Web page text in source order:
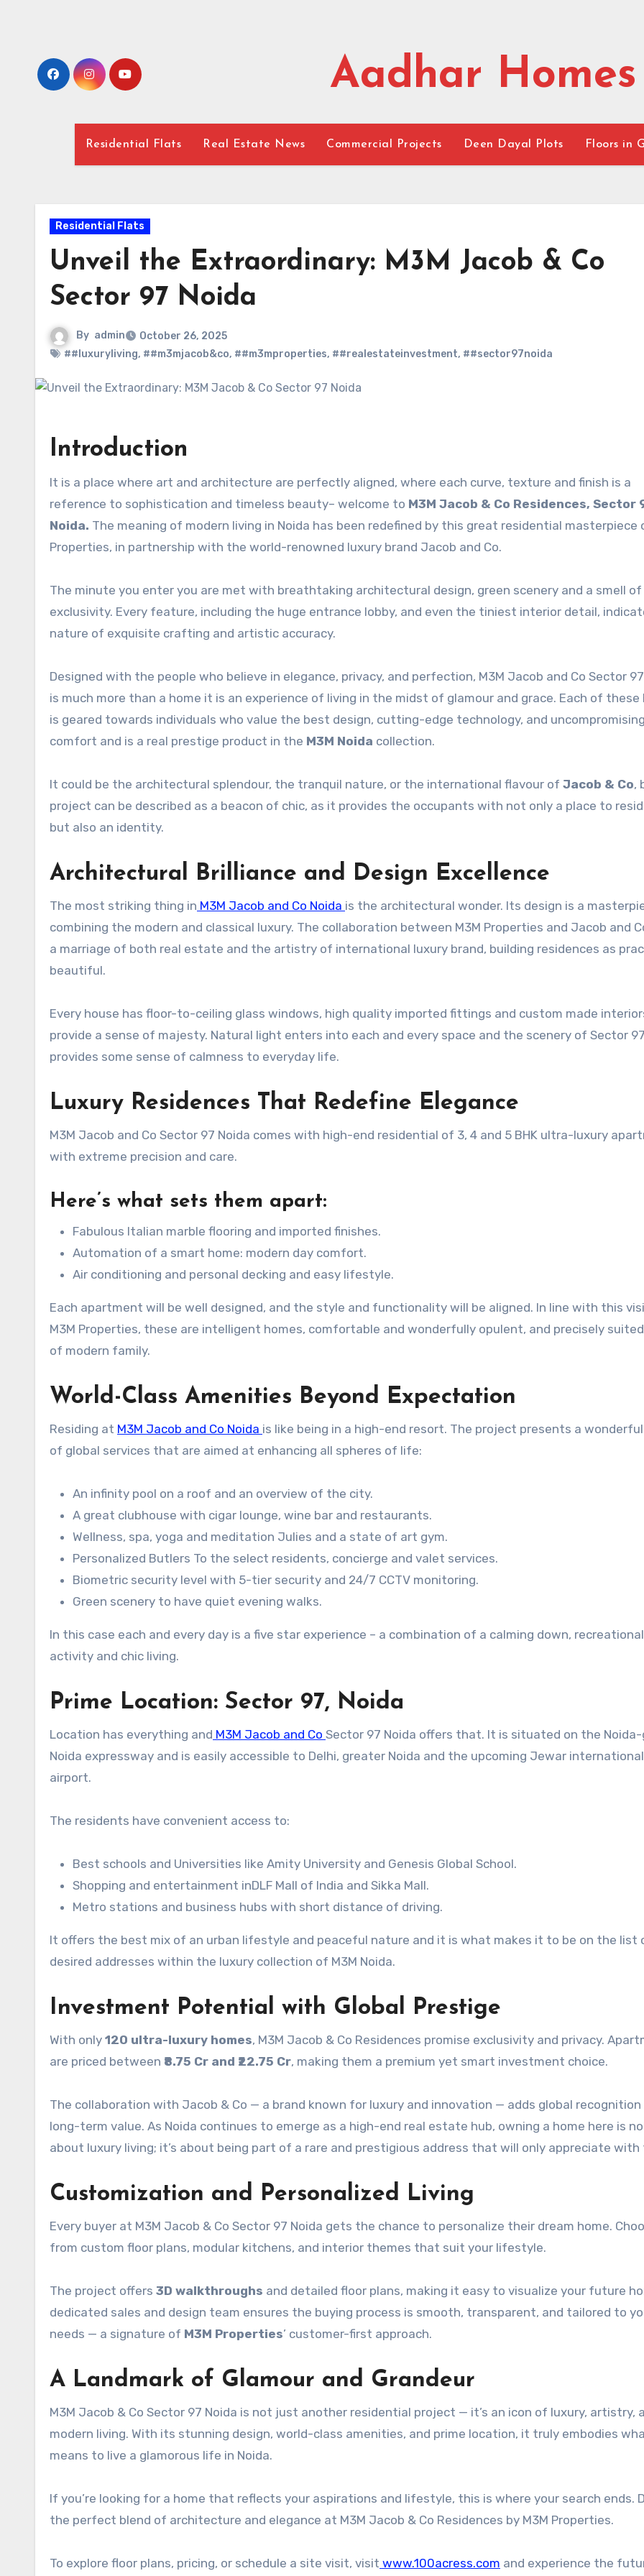
Aadhar Homes
Residential Flats Real Estate News Commercial Projects Deen Dayal Plots Floors in
Residential Flats
Unveil the Extraordinary: M3M Jacob & Co
Sector 97 Noida
By admin
October 26, 2025
##luxuryliving, ##m3mjacob&co, ##m3mproperties, ##realestateinvestment, ##sector97noida
Introduction
It is a place where art and architecture are perfectly aligned, where each curve, texture and finish is a
reference to sophistication and timeless beauty– welcome to M3M Jacob & Co Residences, Sector
Noida. The meaning of modern living in Noida has been redefined by this great residential masterpiece
Properties, in partnership with the world-renowned luxury brand Jacob and Co.
The minute you enter you are met with breathtaking architectural design, green scenery and a smell of
exclusivity. Every feature, including the huge entrance lobby, and even the tiniest interior detail,
nature of exquisite crafting and artistic accuracy.
Designed with the people who believe in elegance, privacy, and perfection, M3M Jacob and Co Sector
is much more than a home it is an experience of living in the midst of glamour and grace. Each of these
is geared towards individuals who value the best design, cutting-edge technology, and uncompromising
comfort and is a real prestige product in the M3M Noida collection.
It could be the architectural splendour, the tranquil nature, or the international flavour of Jacob & Co,
project can be described as a beacon of chic, as it provides the occupants with not only a place to
but also an identity.
Architectural Brilliance and Design Excellence
The most striking thing in M3M Jacob and Co Noida is the architectural wonder. Its design is a
combining the modern and classical luxury. The collaboration between M3M Properties and Jacob and
a marriage of both real estate and the artistry of international luxury brand, building residences as
beautiful.
Every house has floor-to-ceiling glass windows, high quality imported fittings and custom made
provide a sense of majesty. Natural light enters into each and every space and the scenery of Sector
provides some sense of calmness to everyday life.
Luxury Residences That Redefine Elegance
M3M Jacob and Co Sector 97 Noida comes with high-end residential of 3, 4 and 5 BHK ultra-luxury
with extreme precision and care.
Here’s what sets them apart:
Fabulous Italian marble flooring and imported finishes.
Automation of a smart home: modern day comfort.
Air conditioning and personal decking and easy lifestyle.
Each apartment will be well designed, and the style and functionality will be aligned. In line with this
M3M Properties, these are intelligent homes, comfortable and wonderfully opulent, and precisely
of modern family.
World-Class Amenities Beyond Expectation
Residing at M3M Jacob and Co Noida is like being in a high-end resort. The project presents a
of global services that are aimed at enhancing all spheres of life:
An infinity pool on a roof and an overview of the city.
A great clubhouse with cigar lounge, wine bar and restaurants.
Wellness, spa, yoga and meditation Julies and a state of art gym.
Personalized Butlers To the select residents, concierge and valet services.
Biometric security level with 5-tier security and 24/7 CCTV monitoring.
Green scenery to have quiet evening walks.
In this case each and every day is a five star experience – a combination of a calming down, recreational
activity and chic living.
Prime Location: Sector 97, Noida
Location has everything and M3M Jacob and Co Sector 97 Noida offers that. It is situated on the
Noida expressway and is easily accessible to Delhi, greater Noida and the upcoming Jewar international
airport.
The residents have convenient access to:
Best schools and Universities like Amity University and Genesis Global School.
Shopping and entertainment inDLF Mall of India and Sikka Mall.
Metro stations and business hubs with short distance of driving.
It offers the best mix of an urban lifestyle and peaceful nature and it is what makes it to be on the list
desired addresses within the luxury collection of M3M Noida.
Investment Potential with Global Prestige
With only 120 ultra-luxury homes, M3M Jacob & Co Residences promise exclusivity and privacy.
are priced between ₹8.75 Cr and ₹22.75 Cr, making them a premium yet smart investment choice.
The collaboration with Jacob & Co — a brand known for luxury and innovation — adds global recognition
long-term value. As Noida continues to emerge as a high-end real estate hub, owning a home here is
about luxury living; it’s about being part of a rare and prestigious address that will only appreciate with
Customization and Personalized Living
Every buyer at M3M Jacob & Co Sector 97 Noida gets the chance to personalize their dream home.
from custom floor plans, modular kitchens, and interior themes that suit your lifestyle.
The project offers 3D walkthroughs and detailed floor plans, making it easy to visualize your future
dedicated sales and design team ensures the buying process is smooth, transparent, and tailored to
needs — a signature of M3M Properties’ customer-first approach.
A Landmark of Glamour and Grandeur
M3M Jacob & Co Sector 97 Noida is not just another residential project — it’s an icon of luxury, artistry,
modern living. With its stunning design, world-class amenities, and prime location, it truly embodies
means to live a glamorous life in Noida.
If you’re looking for a home that reflects your aspirations and lifestyle, this is where your search ends.
the perfect blend of architecture and elegance at M3M Jacob & Co Residences by M3M Properties.
To explore floor plans, pricing, or schedule a site visit, visit www.100acress.com and experience the